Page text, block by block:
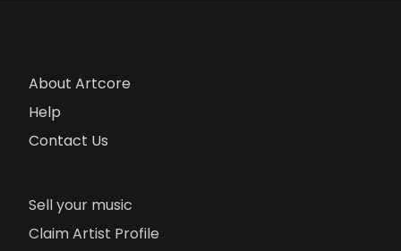
About Artcore
Help
Contact Us
Sell your music
Claim Artist Profile